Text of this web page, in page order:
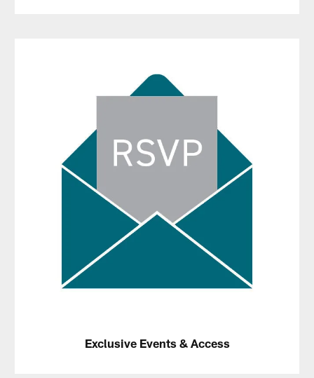
Exclusive Events & Access